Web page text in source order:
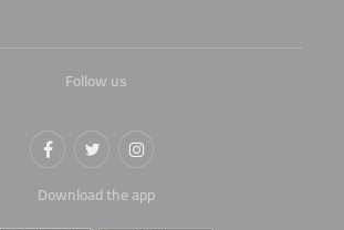
Follow us
Download the app